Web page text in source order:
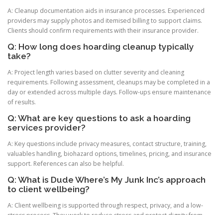
A: Cleanup documentation aids in insurance processes. Experienced
providers may supply photos and itemised billing to support claims.
Clients should confirm requirements with their insurance provider.
Q: How long does hoarding cleanup typically
take?
A: Project length varies based on clutter severity and cleaning
requirements. Following assessment, cleanups may be completed in a
day or extended across multiple days. Follow-ups ensure maintenance
of results.
Q: What are key questions to ask a hoarding
services provider?
A: Key questions include privacy measures, contact structure, training,
valuables handling, biohazard options, timelines, pricing, and insurance
support. References can also be helpful.
Q: What is Dude Where’s My Junk Inc’s approach
to client wellbeing?
A: Client wellbeing is supported through respect, privacy, and a low-